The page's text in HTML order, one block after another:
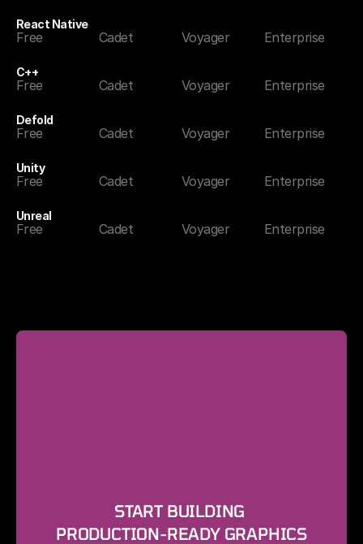
React Native
Free Cadet Voyager Enterprise
C++
Free Cadet Voyager Enterprise
Defold
Free Cadet Voyager Enterprise
Unity
Free Cadet Voyager Enterprise
Unreal
Free Cadet Voyager Enterprise
START BUILDING
PRODUCTION-READY GRAPHICS